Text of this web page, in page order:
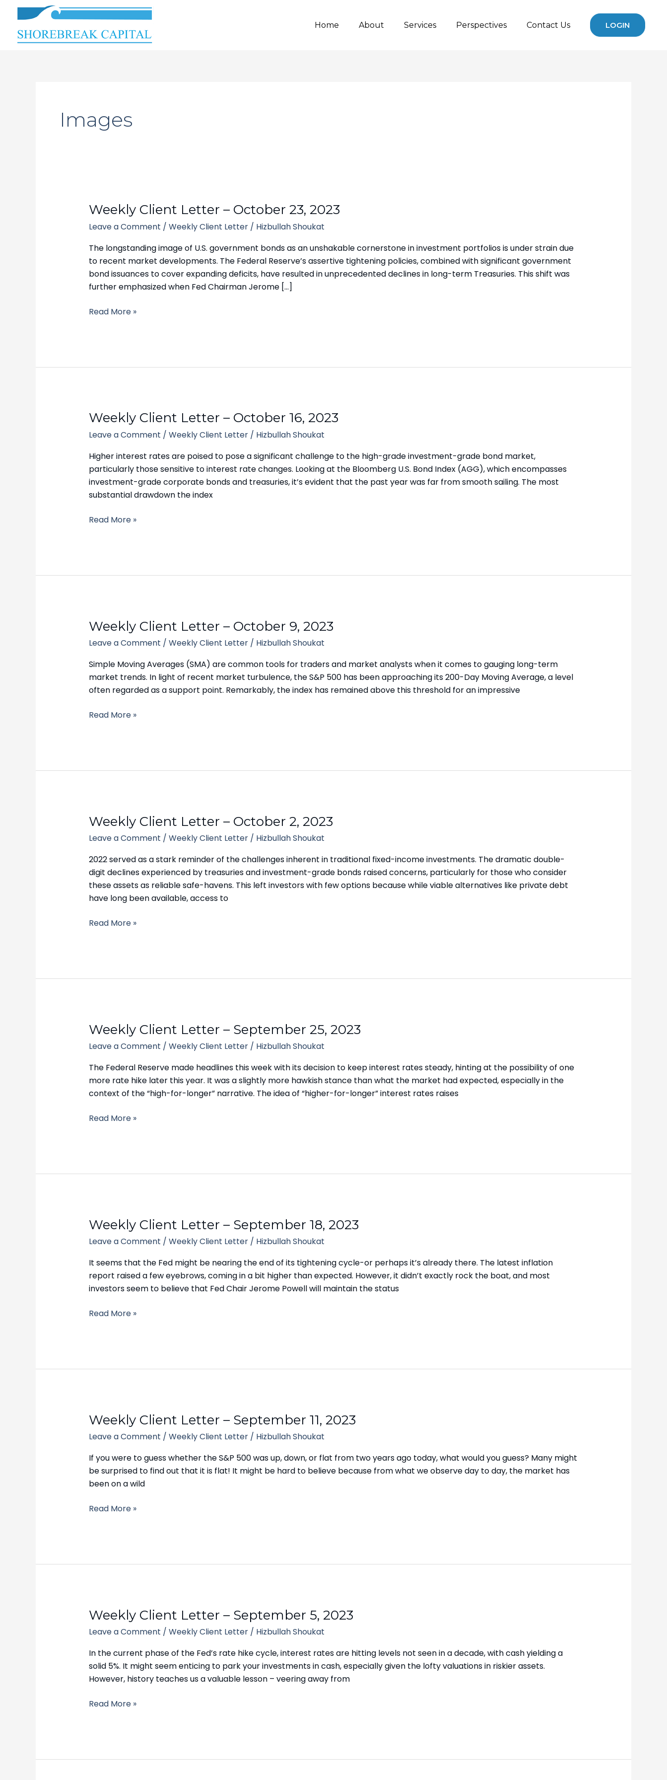
content
Home About Services Perspectives Contact Us LOGIN
Images
Weekly Client Letter – October 23, 2023
Leave a Comment / Weekly Client Letter/ Hizbullah Shoukat
The longstanding image of U.S. government bonds as an unshakable cornerstone in investment portfolios is under strain due
to recent market developments. The Federal Reserve’s assertive tightening policies, combined with significant government
bond issuances to cover expanding deficits, have resulted in unprecedented declines in long-term Treasuries. This shift was
further emphasized when Fed Chairman Jerome […]
Weekly
Letter
–
October
23,
2023
Read More »
Weekly Client Letter – October 16, 2023
Leave a Comment / Weekly Client Letter/ Hizbullah Shoukat
Higher interest rates are poised to pose a significant challenge to the high-grade investment-grade bond market,
particularly those sensitive to interest rate changes. Looking at the Bloomberg U.S. Bond Index (AGG), which encompasses
investment-grade corporate bonds and treasuries, it’s evident that the past year was far from smooth sailing. The most
substantial drawdown the index
Weekly
Letter
–
October
16,
2023
Read More »
Weekly Client Letter – October 9, 2023
Leave a Comment / Weekly Client Letter/ Hizbullah Shoukat
Simple Moving Averages (SMA) are common tools for traders and market analysts when it comes to gauging long-term
market trends. In light of recent market turbulence, the S&P 500 has been approaching its 200-Day Moving Average, a level
often regarded as a support point. Remarkably, the index has remained above this threshold for an impressive
Weekly
Letter
–
October
9,
Read More »
Weekly Client Letter – October 2, 2023
Leave a Comment / Weekly Client Letter/ Hizbullah Shoukat
2022 served as a stark reminder of the challenges inherent in traditional fixed-income investments. The dramatic double-
digit declines experienced by treasuries and investment-grade bonds raised concerns, particularly for those who consider
these assets as reliable safe-havens. This left investors with few options because while viable alternatives like private debt
have long been available, access to
Weekly
–
October
2,
2023
Read More »
Weekly Client Letter – September 25, 2023
Leave a Comment / Weekly Client Letter/ Hizbullah Shoukat
The Federal Reserve made headlines this week with its decision to keep interest rates steady, hinting at the possibility of one
more rate hike later this year. It was a slightly more hawkish stance than what the market had expected, especially in the
context of the “high-for-longer” narrative. The idea of “higher-for-longer” interest rates raises
Weekly
–
September
25,
Read More »
Weekly Client Letter – September 18, 2023
Leave a Comment / Weekly Client Letter/ Hizbullah Shoukat
It seems that the Fed might be nearing the end of its tightening cycle-or perhaps it’s already there. The latest inflation
report raised a few eyebrows, coming in a bit higher than expected. However, it didn’t exactly rock the boat, and most
investors seem to believe that Fed Chair Jerome Powell will maintain the status
Weekly
–
September
18,
Read More »
Weekly Client Letter – September 11, 2023
Leave a Comment / Weekly Client Letter/ Hizbullah Shoukat
If you were to guess whether the S&P 500 was up, down, or flat from two years ago today, what would you guess? Many might
be surprised to find out that it is flat! It might be hard to believe because from what we observe day to day, the market has
been on a wild
Weekly
–
September
11,
Read More »
Weekly Client Letter – September 5, 2023
Leave a Comment / Weekly Client Letter/ Hizbullah Shoukat
In the current phase of the Fed’s rate hike cycle, interest rates are hitting levels not seen in a decade, with cash yielding a
solid 5%. It might seem enticing to park your investments in cash, especially given the lofty valuations in riskier assets.
However, history teaches us a valuable lesson – veering away from
Weekly
–
September
5,
Read More »